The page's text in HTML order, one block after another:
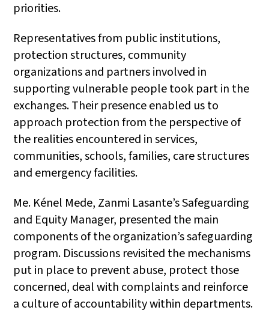
priorities.
Representatives from public institutions,
protection structures, community
organizations and partners involved in
supporting vulnerable people took part in the
exchanges. Their presence enabled us to
approach protection from the perspective of
the realities encountered in services,
communities, schools, families, care structures
and emergency facilities.
Me. Kénel Mede, Zanmi Lasante’s Safeguarding
and Equity Manager, presented the main
components of the organization’s safeguarding
program. Discussions revisited the mechanisms
put in place to prevent abuse, protect those
concerned, deal with complaints and reinforce
a culture of accountability within departments.